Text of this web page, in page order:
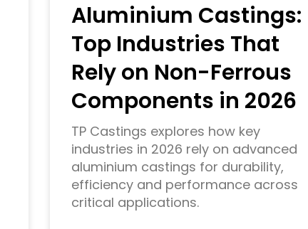
Aluminium Castings:
Top Industries That
Rely on Non-Ferrous
Components in 2026
TP Castings explores how key
industries in 2026 rely on advanced
aluminium castings for durability,
efficiency and performance across
critical applications.